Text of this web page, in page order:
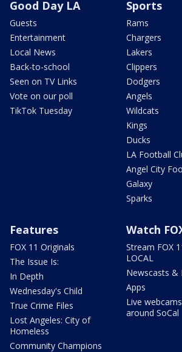
Good Day LA
Guests
Entertainment
Local News
Back-to-school
Seen on TV Links
Vote on our poll
TikTok Tuesday
Sports
Rams
Chargers
Lakers
Clippers
Dodgers
Angels
Wildcats
Kings
Ducks
LA Football
Angel City
Galaxy
Sparks
Features
FOX 11 Originals
The Issue Is:
In Depth
Wednesday's Child
True Crime Files
Lost Angeles: City of
Homeless
Community Champions
Watch
Stream FOX
LOCAL
Newscasts &
Apps
Live
around SoCal